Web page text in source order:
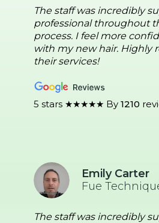
The staff was incredibly
professional throughout
process. I feel more
with my new hair. Highly
their services!
5 stars ★★★★★ By1210
Emily Carter
Fue
The staff was incredibly